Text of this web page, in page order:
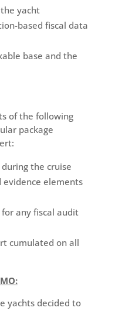
yacht
based fiscal data
base and the
of the following
package
the cruise
evidence elements
any fiscal audit
cumulated on all
yachts decided to